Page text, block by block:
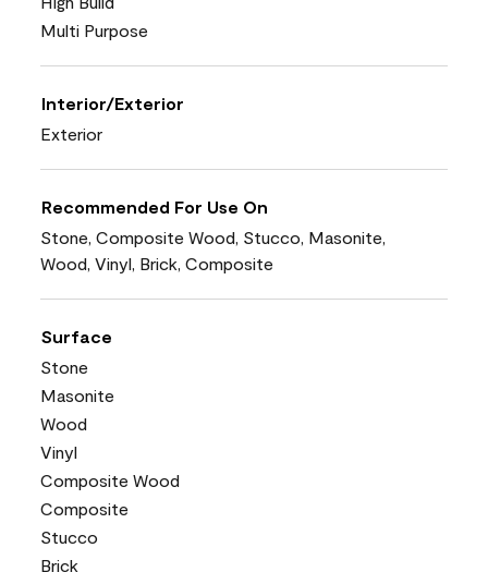
Multi Purpose
Interior/Exterior
Exterior
Recommended For Use On
Stone, Composite Wood, Stucco, Masonite,
Wood, Vinyl, Brick, Composite
Surface
Stone
Masonite
Wood
Vinyl
Composite Wood
Composite
Stucco
Brick